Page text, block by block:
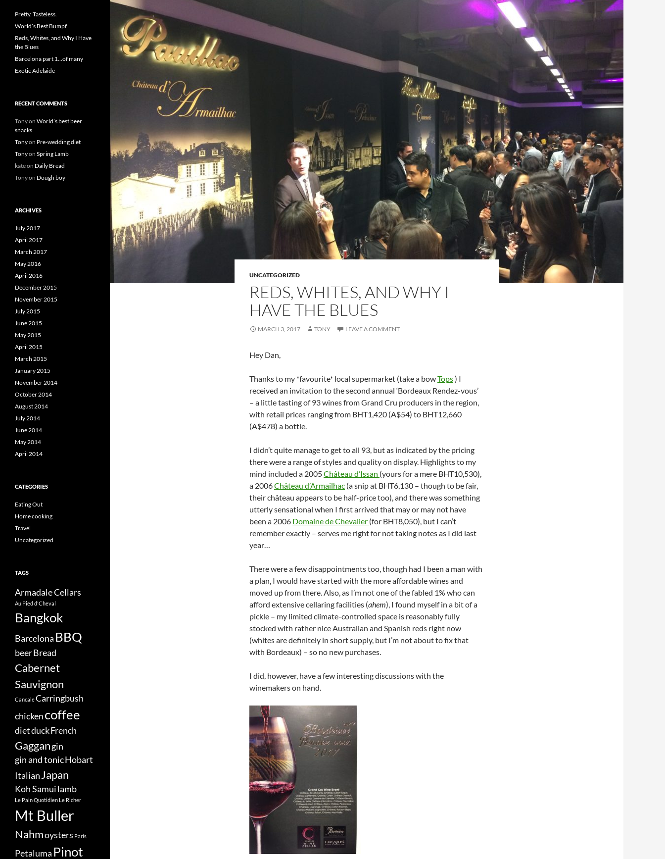
UNCATEGORIZED
REDS, WHITES, AND WHY I
HAVE THE BLUES
MARCH 3, 2017 TONY LEAVE A COMMENT
Hey Dan,
Thanks to my *favourite* local supermarket (take a bowTops) I
received an invitation to the second annual ‘Bordeaux Rendez-vous’
– a little tasting of 93 wines from Grand Cru producers in the region,
with retail prices ranging from BHT1,420 (A$54) to BHT12,660
(A$478) a bottle.
I didn’t quite manage to get to all 93, but as indicated by the pricing
there were a range of styles and quality on display. Highlights to my
mind included a 2005Château d’Issan (yours for a mere BHT10,530),
a 2006Château d’Armailhac (a snip at BHT6,130 – though to be fair,
their château appears to be half-price too), and there was something
utterly sensational when I first arrived that may or may not have
been a 2006 Domaine de Chevalier (for BHT8,050), but I can’t
remember exactly – serves me right for not taking notes as I did last
year…
There were a few disappointments too, though had I been a man with
a plan, I would have started with the more affordable wines and
moved up from there. Also, as I’m not one of the fabled 1% who can
afford extensive cellaring facilities (ahem), I found myself in a bit of a
pickle – my limited climate-controlled space is reasonably fully
stocked with rather nice Australian and Spanish reds right now
(whites are definitely in short supply, but I’m not about to fix that
with Bordeaux) – so no new purchases.
I did, however, have a few interesting discussions with the
winemakers on hand.
Pretty. Tasteless.
World’s Best Bumpf
Reds, Whites, and Why I Have
the Blues
Barcelona part 1…of many
Exotic Adelaide
RECENT COMMENTS
Tonyon World’s best beer
snacks
Tonyon Pre-wedding diet
Tonyon Spring Lamb
kateon Daily Bread
Tonyon Dough boy
ARCHIVES
July 2017
April 2017
March 2017
May 2016
April 2016
December 2015
November 2015
July 2015
June 2015
May 2015
April 2015
March 2015
January 2015
November 2014
October 2014
August 2014
July 2014
June 2014
May 2014
April 2014
CATEGORIES
Eating Out
Home cooking
Travel
Uncategorized
TAGS
Armadale Cellars
Au Pied d'Cheval
Bangkok
Barcelona BBQ
beerBread
Cabernet
Sauvignon
CancaleCarringbush
chickencoffee
dietduckFrench
Gaggangin
gin and tonicHobart
ItalianJapan
Koh Samuilamb
Le Pain Quotidien Le Richer
Mt Buller
Nahmoysters Paris
Petaluma Pinot